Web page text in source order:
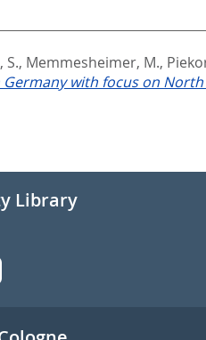
S., Memmesheimer, M.,
with focus on
Library